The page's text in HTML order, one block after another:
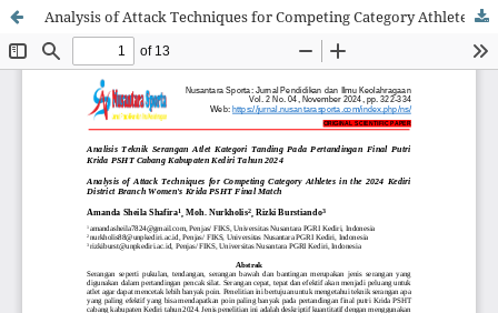
Analysis of Attack Techniques for Competing Category Athletes in the 2024 Kediri District Branch Women's Krida PSHT Final Match